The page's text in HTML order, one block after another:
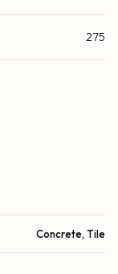
275
Concrete, Tile